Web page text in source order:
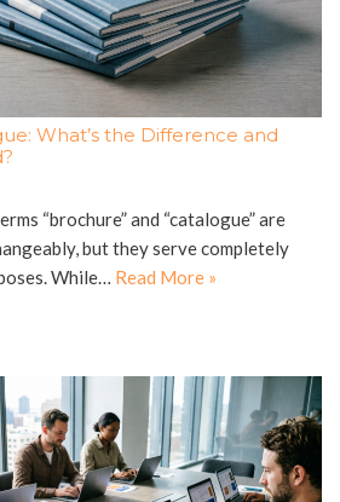
What’s the Difference and
“brochure” and “catalogue” are
but they serve completely
While… Read More »